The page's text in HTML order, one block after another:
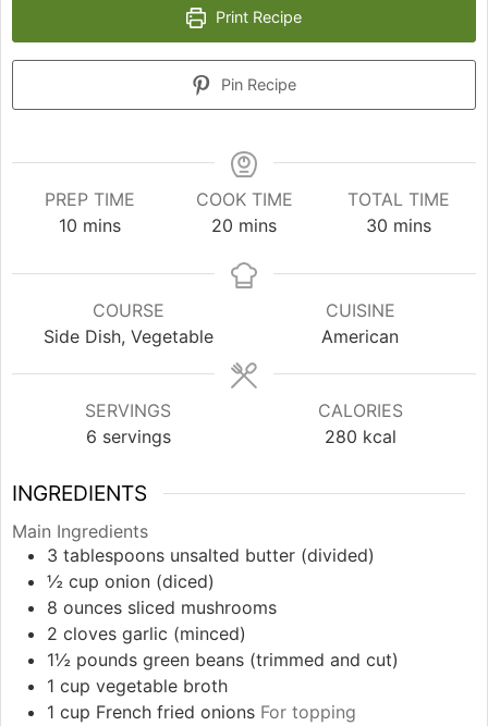
Print Recipe
Pin Recipe
PREP TIME
10minutes
mins
COOK TIME
20 minutes
mins
TOTAL TIME
30 minutes
mins
COURSE
Side Dish, Vegetable
CUISINE
American
SERVINGS
6 servings
CALORIES
280 kcal
INGREDIENTS
Main Ingredients
3 tablespoons unsalted butter (divided)
½ cup onion (diced)
8 ounces sliced mushrooms
2 cloves garlic (minced)
1½ pounds green beans (trimmed and cut)
1 cup vegetable broth
1 cup French fried onions For topping